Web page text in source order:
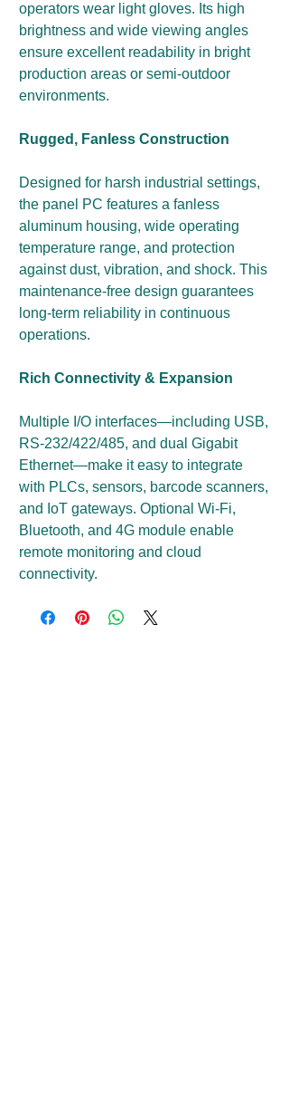
operators wear light gloves. Its high
brightness and wide viewing angles
ensure excellent readability in bright
production areas or semi-outdoor
environments.
Rugged, Fanless Construction
Designed for harsh industrial settings,
the panel PC features a fanless
aluminum housing, wide operating
temperature range, and protection
against dust, vibration, and shock. This
maintenance-free design guarantees
long-term reliability in continuous
operations.
Rich Connectivity & Expansion
Multiple I/O interfaces—including USB,
RS-232/422/485, and dual Gigabit
Ethernet—make it easy to integrate
with PLCs, sensors, barcode scanners,
and IoT gateways. Optional Wi-Fi,
Bluetooth, and 4G module enable
remote monitoring and cloud
connectivity.